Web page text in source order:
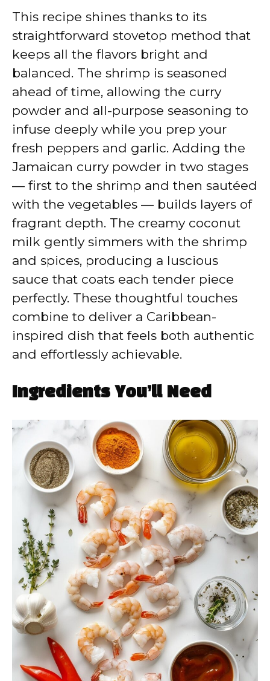
This recipe shines thanks to its
straightforward stovetop method that
keeps all the flavors bright and
balanced. The shrimp is seasoned
ahead of time, allowing the curry
powder and all-purpose seasoning to
infuse deeply while you prep your
fresh peppers and garlic. Adding the
Jamaican curry powder in two stages
— first to the shrimp and then sautéed
with the vegetables — builds layers of
fragrant depth. The creamy coconut
milk gently simmers with the shrimp
and spices, producing a luscious
sauce that coats each tender piece
perfectly. These thoughtful touches
combine to deliver a Caribbean-
inspired dish that feels both authentic
and effortlessly achievable.
Ingredients You’ll Need